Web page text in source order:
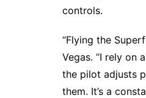
controls.
“Flying the
Vegas. “I rely on
the pilot adjusts
them. It’s a